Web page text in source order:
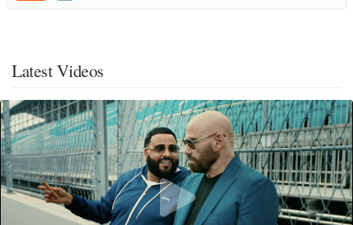
Latest Videos